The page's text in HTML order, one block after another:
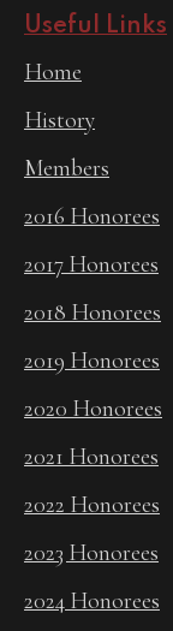
Useful Links
Home
History
Members
2016 Honorees
2017 Honorees
2018 Honorees
2019 Honorees
2020 Honorees
2021 Honorees
2022 Honorees
2023 Honorees
2024 Honorees